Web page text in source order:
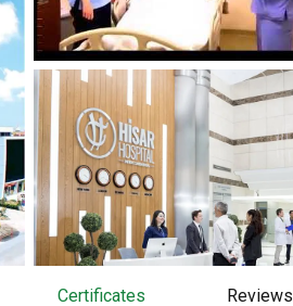
Certificates reviews